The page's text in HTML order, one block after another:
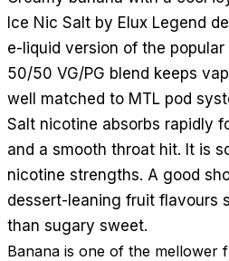
Ice Nic Salt by Elux Legend
e-liquid version of the
50/50 VG/PG blend keeps
well matched to MTL pod
Salt nicotine absorbs rapidly
and a smooth throat hit. It is
nicotine strengths. A good
dessert-leaning fruit flavours
than sugary sweet.
Banana is one of the mellower